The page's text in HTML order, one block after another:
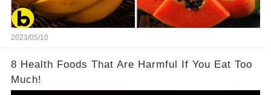
2023/05/10
8 Health Foods That Are Harmful If You Eat Too
Much!